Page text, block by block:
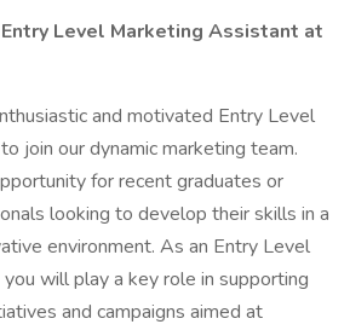
Entry Level Marketing Assistant at
and motivated Entry Level
join our dynamic marketing team.
for recent graduates or
looking to develop their skills in a
environment. As an Entry Level
will play a key role in supporting
and campaigns aimed at